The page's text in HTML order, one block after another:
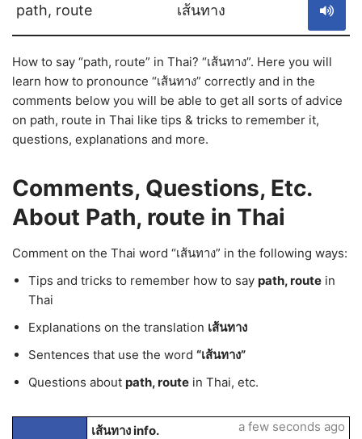
path, route เส้นทาง
How to say “path, route” in Thai? “เส้นทาง”. Here you will
learn how to pronounce “เส้นทาง” correctly and in the
comments below you will be able to get all sorts of advice
on path, route in Thai like tips & tricks to remember it,
questions, explanations and more.
Comments, Questions, Etc.
About Path, route in Thai
Comment on the Thai word “เส้นทาง” in the following ways:
Tips and tricks to remember how to say path, route in
Thai
Explanations on the translation เส้นทาง
Sentences that use the word “เส้นทาง”
Questions about path, route in Thai, etc.
เส้นทาง info.
a few seconds ago